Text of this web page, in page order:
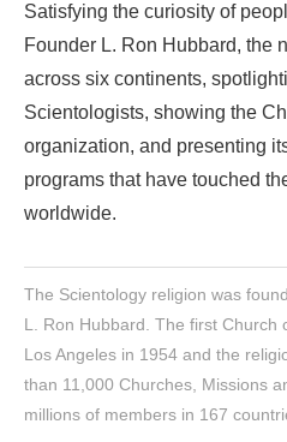
Satisfying the curiosity of
Founder L. Ron Hubbard, the
across six continents,
Scientologists, showing the
organization, and presenting
programs that have touched
worldwide.
The Scientology religion was
L. Ron Hubbard. The first Church
Los Angeles in 1954 and the
than 11,000 Churches, Missions
millions of members in 167